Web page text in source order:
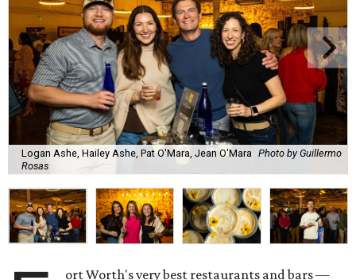
Logan Ashe, Hailey Ashe, Pat O'Mara, Jean O'Mara Photo by Guillermo
Rosas
ort Worth's very best restaurants and bars —